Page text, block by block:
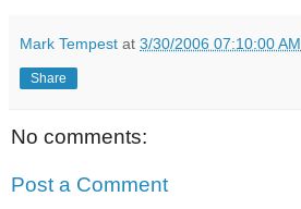
Mark Tempest at 3/30/2006 07:10:00 AM
Share
No comments:
Post a Comment